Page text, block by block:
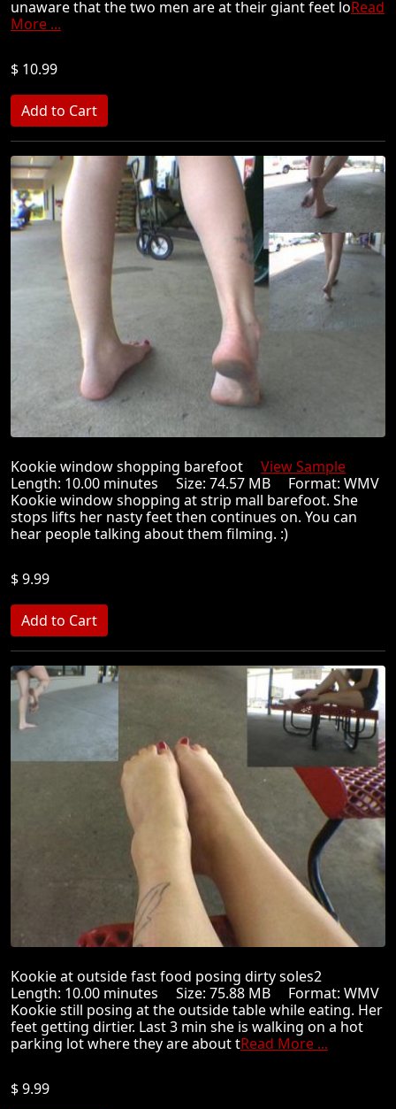
unaware that the two men are at their giant feet loRead
More ...
$ 10.99
Kookie window shopping barefoot View Sample
Length: 10.00 minutes Size: 74.57 MB Format: WMV
Kookie window shopping at strip mall barefoot. She
stops lifts her nasty feet then continues on. You can
hear people talking about them filming. :)
$ 9.99
Kookie at outside fast food posing dirty soles2
Length: 10.00 minutes Size: 75.88 MB Format: WMV
Kookie still posing at the outside table while eating. Her
feet getting dirtier. Last 3 min she is walking on a hot
parking lot where they are about tRead More ...
$ 9.99